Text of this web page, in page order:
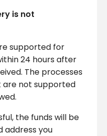
is not
supported for
24 hours after
The processes
not supported
the funds will be
address you